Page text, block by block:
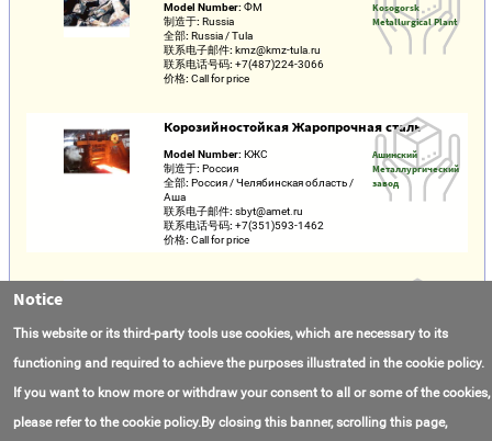
Model Number: ФМ
制造于: Russia
全部: Russia / Tula
联系电子邮件: kmz@kmz-tula.ru
联系电话号码: +7(487)224-3066
价格: Call for price
Kosogorsk
Metallurgical Plant
Корозийностойкая Жаропрочная сталь
Model Number: КЖС
制造于: Россия
全部: Россия / Челябинская область /
Аша
联系电子邮件: sbyt@amet.ru
联系电话号码: +7(351)593-1462
价格: Call for price
Ашинский
Металлургический
завод
联系电子邮件:fujita.koichi@kobelco.com
价格:Call for price
Notice
This website or its third-party tools use cookies, which are necessary to its
functioning and required to achieve the purposes illustrated in the cookie policy.
If you want to know more or withdraw your consent to all or some of the cookies,
please refer to the cookie policy.By closing this banner, scrolling this page,